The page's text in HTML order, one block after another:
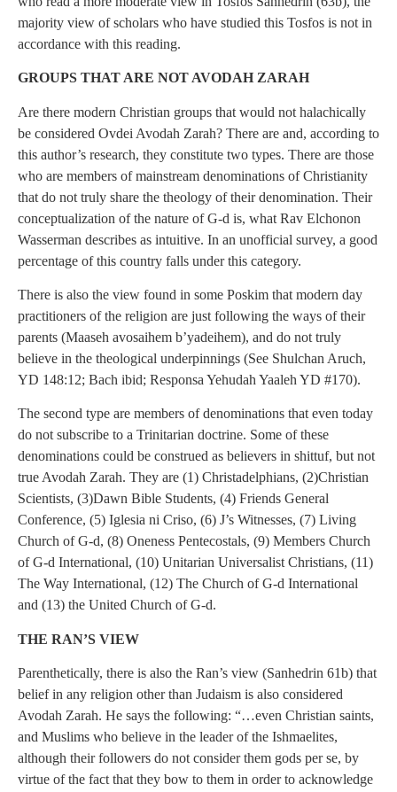
majority view of scholars who have studied this Tosfos is not in
accordance with this reading.
GROUPS THAT ARE NOT AVODAH ZARAH
Are there modern Christian groups that would not halachically
be considered Ovdei Avodah Zarah? There are and, according to
this author’s research, they constitute two types. There are those
who are members of mainstream denominations of Christianity
that do not truly share the theology of their denomination. Their
conceptualization of the nature of G-d is, what Rav Elchonon
Wasserman describes as intuitive. In an unofficial survey, a good
percentage of this country falls under this category.
There is also the view found in some Poskim that modern day
practitioners of the religion are just following the ways of their
parents (Maaseh avosaihem b’yadeihem), and do not truly
believe in the theological underpinnings (See Shulchan Aruch,
YD 148:12; Bach ibid; Responsa Yehudah Yaaleh YD #170).
The second type are members of denominations that even today
do not subscribe to a Trinitarian doctrine. Some of these
denominations could be construed as believers in shittuf, but not
true Avodah Zarah. They are (1) Christadelphians, (2)Christian
Scientists, (3)Dawn Bible Students, (4) Friends General
Conference, (5) Iglesia ni Criso, (6) J’s Witnesses, (7) Living
Church of G-d, (8) Oneness Pentecostals, (9) Members Church
of G-d International, (10) Unitarian Universalist Christians, (11)
The Way International, (12) The Church of G-d International
and (13) the United Church of G-d.
THE RAN’S VIEW
Parenthetically, there is also the Ran’s view (Sanhedrin 61b) that
belief in any religion other than Judaism is also considered
Avodah Zarah. He says the following: “…even Christian saints,
and Muslims who believe in the leader of the Ishmaelites,
although their followers do not consider them gods per se, by
virtue of the fact that they bow to them in order to acknowledge